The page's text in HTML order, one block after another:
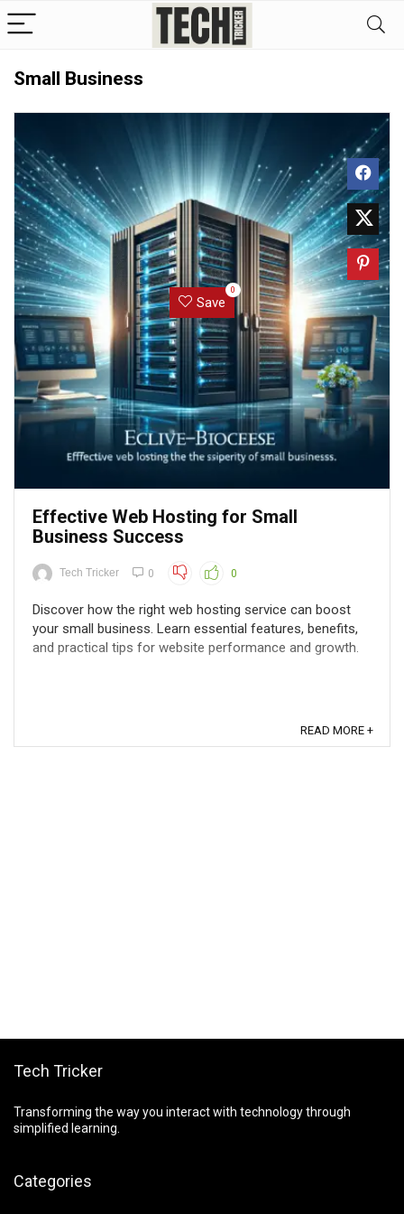
Small Business
Save
0
Effective Web Hosting for Small
Business Success
Tech Tricker 0 0
Discover how the right web hosting service can boost
your small business. Learn essential features, benefits,
and practical tips for website performance and growth.
READ MORE +
Tech Tricker
Transforming the way you interact with technology through
simplified learning.
Categories